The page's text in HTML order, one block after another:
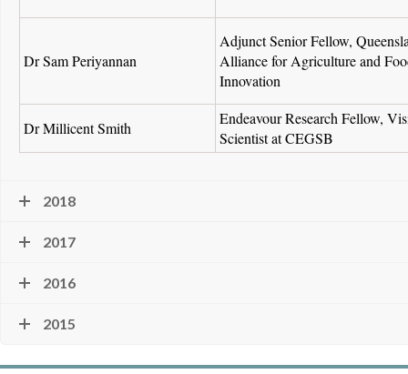
Dr Sam Periyannan
Adjunct Senior Fellow,
Alliance for Agriculture and
Innovation
Dr Millicent Smith
Endeavour Research Fellow,
Scientist at CEGSB
2018
2017
2016
2015